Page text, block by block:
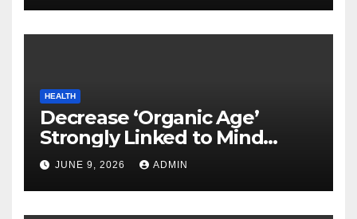
HEALTH
Decrease ‘Organic Age’
Strongly Linked to Mind
Safety
JUNE 9, 2026 ADMIN